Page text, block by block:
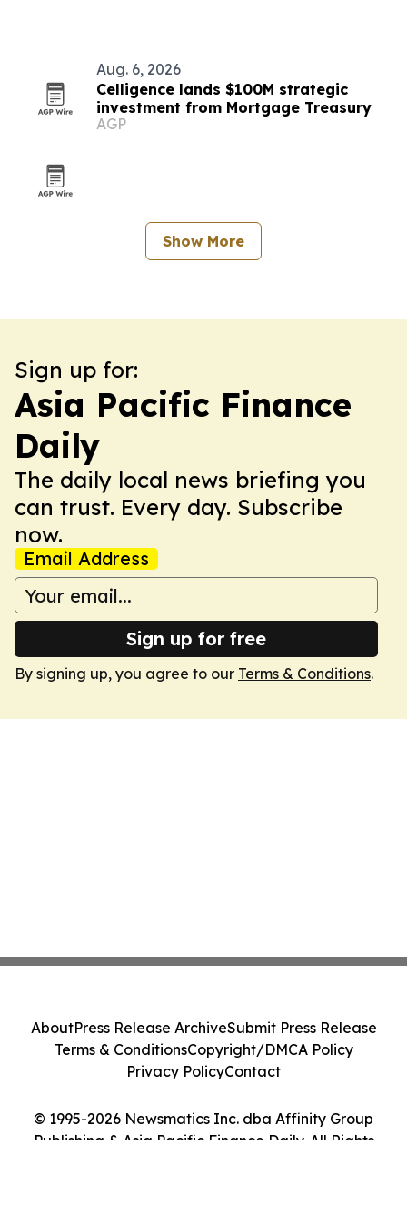
Aug. 6, 2026
Celligence lands $100M strategic
investment from Mortgage Treasury
AGP
Show More
Sign up for:
Asia Pacific Finance
Daily
The daily local news briefing you
can trust. Every day. Subscribe
now.
Email Address
Sign up for free
By signing up, you agree to our Terms & Conditions.
© 1995-2026 Newsmatics Inc. dba Affinity Group
Publishing & Asia Pacific Finance Daily. All Rights
AboutPress Release ArchiveSubmit Press Release
Terms & ConditionsCopyright/DMCA Policy
Privacy PolicyContact